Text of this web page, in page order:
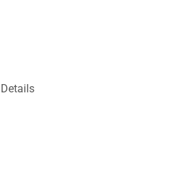
Details